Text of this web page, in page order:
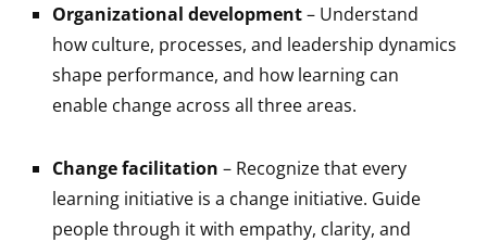
Organizational development– Understand
how culture, processes, and leadership dynamics
shape performance, and how learning can
enable change across all three areas.
Change facilitation – Recognize that every
learning initiative is a change initiative. Guide
people through it with empathy, clarity, and